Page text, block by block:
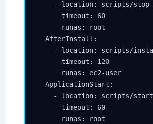
- location: scripts/
      timeout: 60
      runas: root
  AfterInstall:
- location: scripts/
      timeout: 120
      runas: ec2-user
  ApplicationStart:
- location: scripts/
      timeout: 60
      runas: root